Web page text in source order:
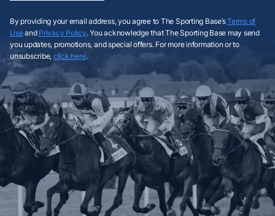
By providing your email address, you agree to The Sporting Base’sTerms of
Useand Privacy Policy. You acknowledge that The Sporting Base may send
you updates, promotions, and special offers. For more information or to
unsubscribe, click here.